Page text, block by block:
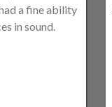
a fine ability
in sound.